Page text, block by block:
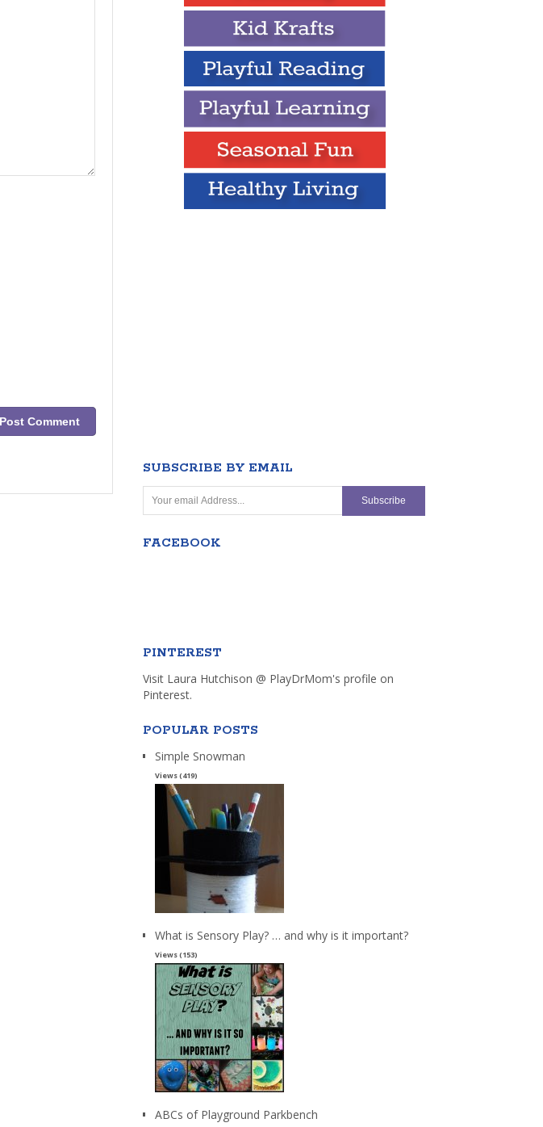
SUBSCRIBE BY EMAIL
FACEBOOK
PINTEREST
Visit Laura Hutchison @ PlayDrMom's profile on
Pinterest.
POPULAR POSTS
Simple Snowman
Views (419)
What is Sensory Play? … and why is it important?
Views (153)
ABCs of Playground Parkbench